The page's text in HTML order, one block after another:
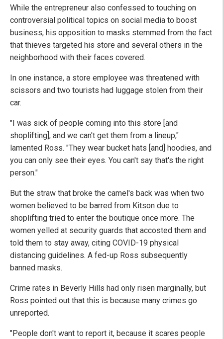
While the entrepreneur also confessed to touching on
controversial political topics on social media to boost
business, his opposition to masks stemmed from the fact
that thieves targeted his store and several others in the
neighborhood with their faces covered.
In one instance, a store employee was threatened with
scissors and two tourists had luggage stolen from their
car.
"I was sick of people coming into this store [and
shoplifting], and we can't get them from a lineup,"
lamented Ross. "They wear bucket hats [and] hoodies, and
you can only see their eyes. You can't say that's the right
person."
But the straw that broke the camel's back was when two
women believed to be barred from Kitson due to
shoplifting tried to enter the boutique once more. The
women yelled at security guards that accosted them and
told them to stay away, citing COVID-19 physical
distancing guidelines. A fed-up Ross subsequently
banned masks.
Crime rates in Beverly Hills had only risen marginally, but
Ross pointed out that this is because many crimes go
unreported.
"People don't want to report it, because it scares people